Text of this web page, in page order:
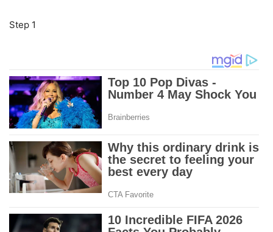
Step 1